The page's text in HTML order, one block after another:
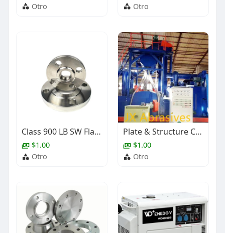
Otro
Otro
Class 900 LB SW Flange, ASME B16.5, Stainless Steel, 1 Inch
$1.00
Otro
Plate & Structure Cleaning Shot Blasting Machine
$1.00
Otro